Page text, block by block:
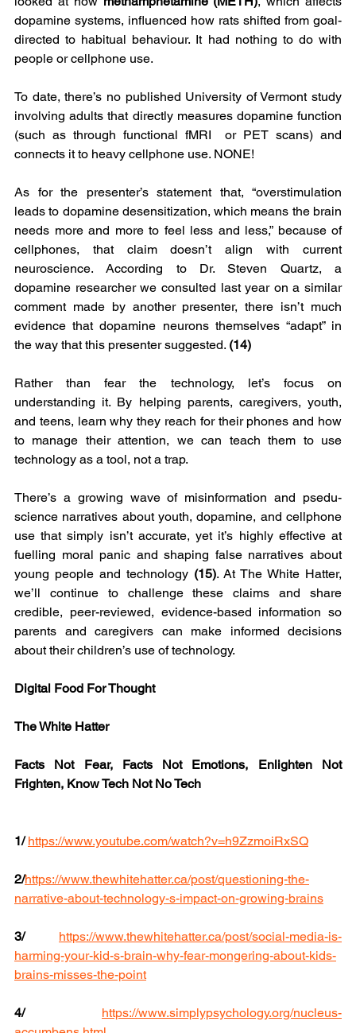
dopamine systems, influenced how rats shifted from goal-
directed to habitual behaviour. It had nothing to do with
people or cellphone use.
To date, there’s no published University of Vermont study
involving adults that directly measures dopamine function
(such as through functional fMRI  or PET scans) and
connects it to heavy cellphone use. NONE!
As for the presenter’s statement that, “overstimulation
leads to dopamine desensitization, which means the brain
needs more and more to feel less and less,” because of
cellphones, that claim doesn’t align with current
neuroscience. According to Dr. Steven Quartz, a
dopamine researcher we consulted last year on a similar
comment made by another presenter, there isn’t much
evidence that dopamine neurons themselves “adapt” in
the way that this presenter suggested. (14)
Rather than fear the technology, let’s focus on
understanding it. By helping parents, caregivers, youth,
and teens, learn why they reach for their phones and how
to manage their attention, we can teach them to use
technology as a tool, not a trap.
There’s a growing wave of misinformation and psedu-
science narratives about youth, dopamine, and cellphone
use that simply isn’t accurate, yet it’s highly effective at
fuelling moral panic and shaping false narratives about
young people and technology (15). At The White Hatter,
we’ll continue to challenge these claims and share
credible, peer-reviewed, evidence-based information so
parents and caregivers can make informed decisions
about their children’s use of technology.
Digital Food For Thought
The White Hatter
Facts Not Fear, Facts Not Emotions, Enlighten Not
Frighten, Know Tech Not No Tech
1/ https://www.youtube.com/watch?v=h9ZzmoiRxSQ
2/https://www.thewhitehatter.ca/post/questioning-the-
narrative-about-technology-s-impact-on-growing-brains
3/
https://www.thewhitehatter.ca/post/social-media-is-
harming-your-kid-s-brain-why-fear-mongering-about-kids-
brains-misses-the-point
4/
https://www.simplypsychology.org/nucleus-